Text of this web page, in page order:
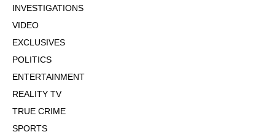
INVESTIGATIONS
VIDEO
EXCLUSIVES
POLITICS
ENTERTAINMENT
REALITY TV
TRUE CRIME
SPORTS